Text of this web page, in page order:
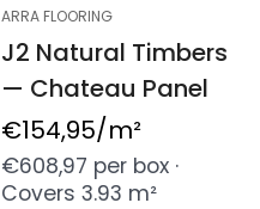
ARRA FLOORING
J2 Natural Timbers
— Chateau Panel
Regular
price
€154,95/m²
€608,97 per box ·
Covers 3.93 m²